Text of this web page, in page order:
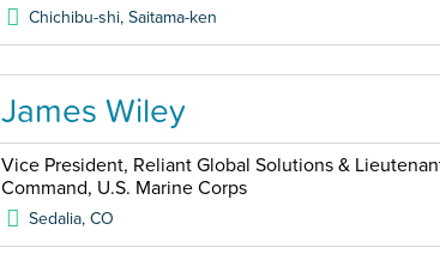
Chichibu-shi, Saitama-ken
James Wiley
Vice President, Reliant Global Solutions &
Command, U.S. Marine Corps
Sedalia,CO